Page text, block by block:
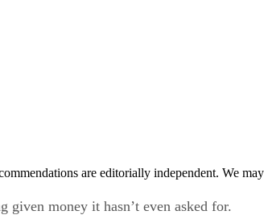
are editorially independent. We
given money it hasn’t even asked for.